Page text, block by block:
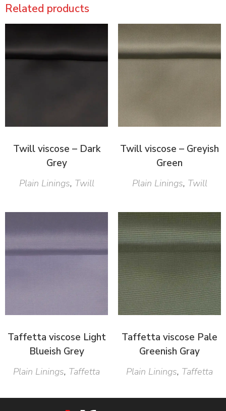
Related products
Twill viscose – Dark
Grey
Plain Linings, Twill
Twill viscose – Greyish
Green
Plain Linings, Twill
Taffetta viscose Light
Blueish Grey
Plain Linings, Taffetta
Taffetta viscose Pale
Greenish Gray
Plain Linings, Taffetta